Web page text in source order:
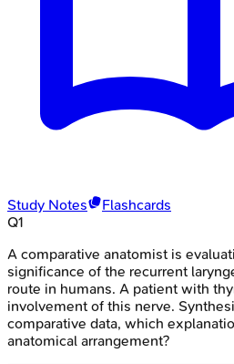
Study Notes
Flashcards
Q1
A comparative anatomist is
significance of the recurrent
route in humans. A patient with
involvement of this nerve.
comparative data, which
anatomical arrangement?